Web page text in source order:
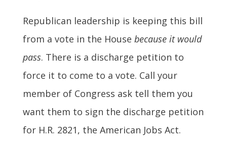
Republican leadership is keeping this bill
from a vote in the House because it would
pass. There is a discharge petition to
force it to come to a vote. Call your
member of Congress ask tell them you
want them to sign the discharge petition
for H.R. 2821, the American Jobs Act.